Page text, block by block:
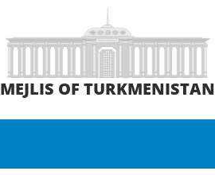
MEJLIS OF TURKMENISTAN